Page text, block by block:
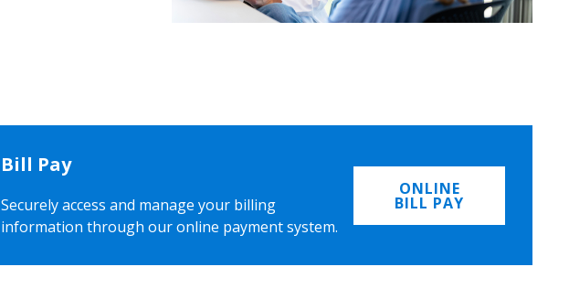
Bill Pay
Securely access and manage your billing
information through our online payment system.
ONLINE
BILL PAY